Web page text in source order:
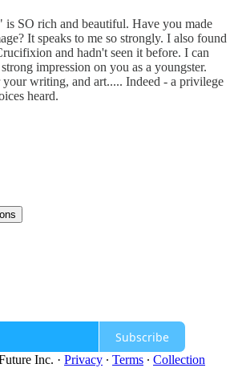
SO rich and beautiful. Have you made
It speaks to me so strongly. I also found
and hadn't seen it before. I can
impression on you as a youngster.
writing, and art..... Indeed - a privilege
heard.
Subscribe
Inc. · Privacy ∙ Terms ∙ Collection